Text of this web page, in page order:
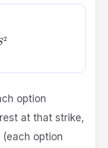
OI_i \times 100
2
option
at that strike,
option